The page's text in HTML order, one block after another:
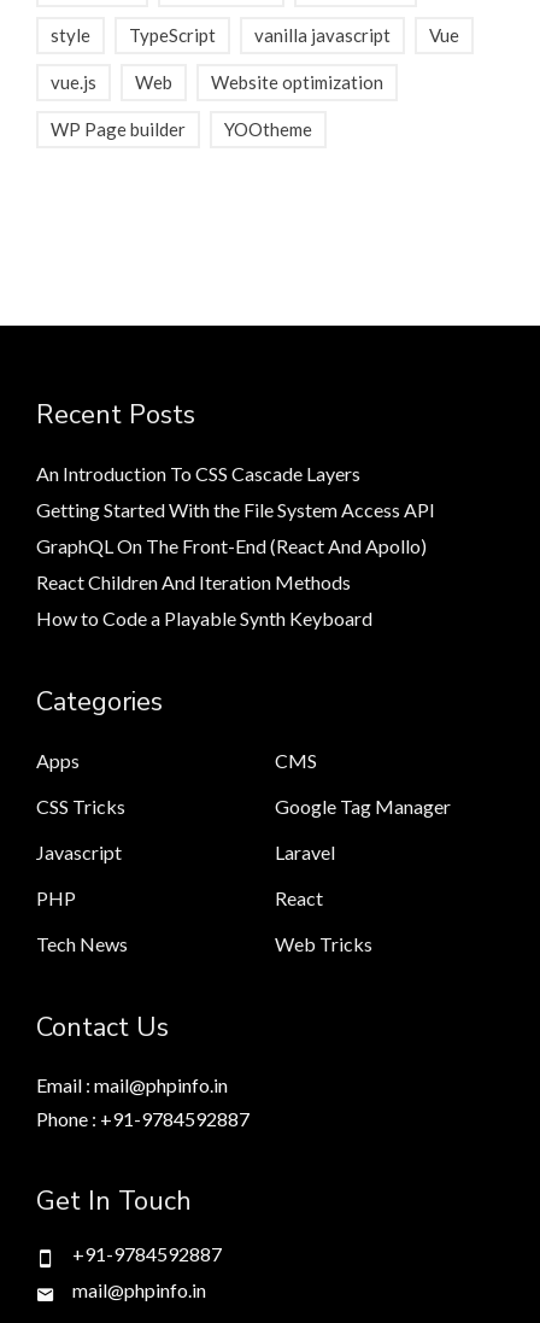
style TypeScript vanilla javascript Vue
vue.js Web Website optimization
WP Page builder YOOtheme
Recent Posts
An Introduction To CSS Cascade Layers
Getting Started With the File System Access API
GraphQL On The Front-End (React And Apollo)
React Children And Iteration Methods
How to Code a Playable Synth Keyboard
Categories
Apps
CMS
CSS Tricks
Google Tag Manager
Javascript
Laravel
PHP
React
Tech News
Web Tricks
Contact Us
Email : mail@phpinfo.in
Phone : +91-9784592887
Get In Touch
+91-9784592887
mail@phpinfo.in